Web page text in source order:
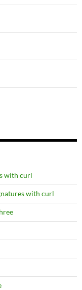
with curl
with curl